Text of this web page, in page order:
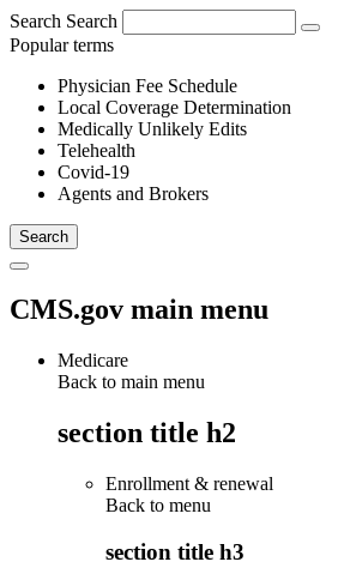
Search Search
Popular terms
Physician Fee Schedule
Local Coverage Determination
Medically Unlikely Edits
Telehealth
Covid-19
Agents and Brokers
CMS.gov main menu
Medicare
Back to main menu
section title h2
Enrollment & renewal
Back to menu
section title h3